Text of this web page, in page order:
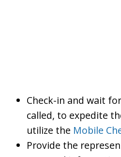
Check-in and wait
called, to expedite
utilize the Mobile
Provide the